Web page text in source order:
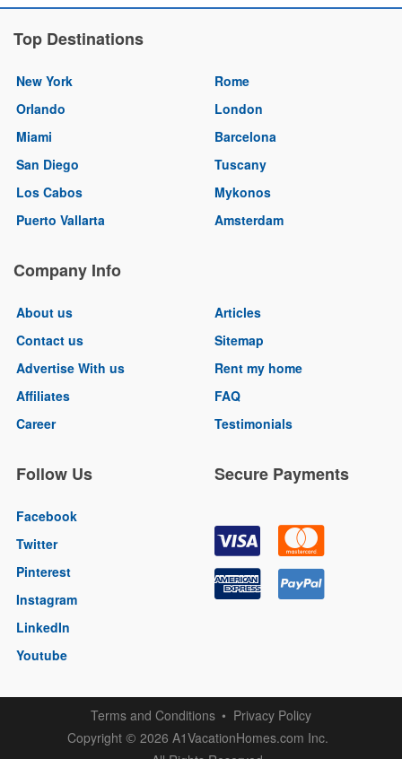
Top Destinations
New York
Orlando
Miami
San Diego
Los Cabos
Puerto Vallarta
Rome
London
Barcelona
Tuscany
Mykonos
Amsterdam
Company Info
About us
Contact us
Advertise With us
Affiliates
Career
Articles
Sitemap
Rent my home
FAQ
Testimonials
Follow Us
Facebook
Twitter
Pinterest
Instagram
LinkedIn
Youtube
Secure Payments
Terms and Conditions
Privacy Policy
Copyright © 2026 A1VacationHomes.com Inc.